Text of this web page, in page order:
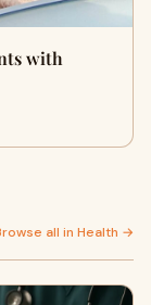
with
all in Health →